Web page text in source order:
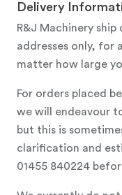
Delivery
R&J Machinery
addresses only, for
matter how large
For orders placed
we will endeavour
but this is
clarification and
01455 840224